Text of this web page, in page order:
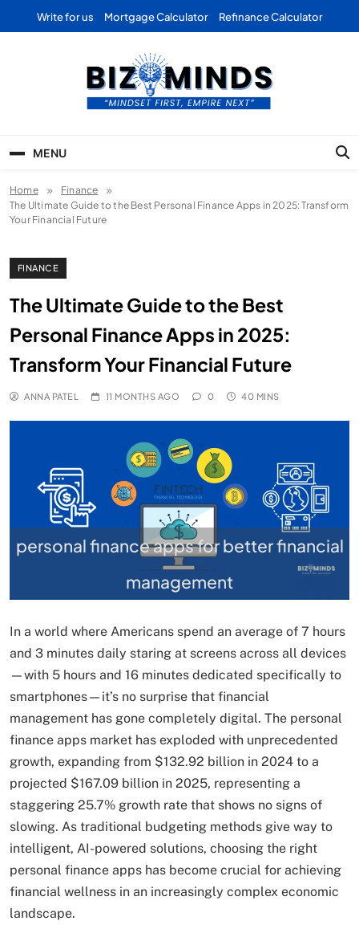
Write for us Mortgage Calculator Refinance Calculator
Business | Marketing |
Finance | Forex
MENU
Home
Finance
The Ultimate Guide to the Best Personal Finance Apps in 2025: Transform
Your Financial Future
personal finance apps for better financial
management
FINANCE
The Ultimate Guide to the Best
Personal Finance Apps in 2025:
Transform Your Financial Future
ANNA PATEL 11 MONTHS AGO 0 40 MINS
In a world where Americans spend an average of 7 hours
and 3 minutes daily staring at screens across all devices
—with 5 hours and 16 minutes dedicated specifically to
smartphones—it’s no surprise that financial
management has gone completely digital. The personal
finance apps market has exploded with unprecedented
growth, expanding from $132.92 billion in 2024 to a
projected $167.09 billion in 2025, representing a
staggering 25.7% growth rate that shows no signs of
slowing. As traditional budgeting methods give way to
intelligent, AI-powered solutions, choosing the right
personal finance apps has become crucial for achieving
financial wellness in an increasingly complex economic
landscape.